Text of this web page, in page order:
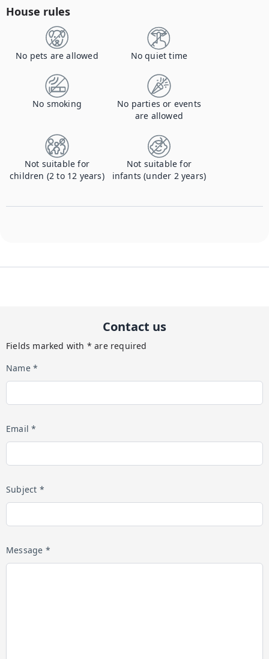
House rules
No pets are allowed No quiet time
No smoking
No parties or events
are allowed
Not suitable for
children (2 to 12 years)
Not suitable for
infants (under 2 years)
Contact us
Fields marked with * are required
Name *
Email *
Subject *
Message *